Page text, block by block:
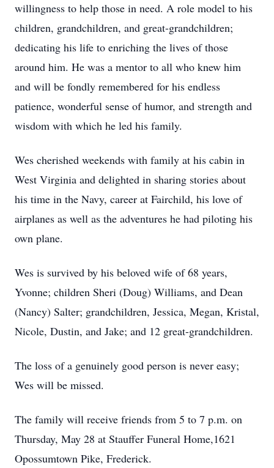
willingness to help those in need. A role model to his
children, grandchildren, and great-grandchildren;
dedicating his life to enriching the lives of those
around him. He was a mentor to all who knew him
and will be fondly remembered for his endless
patience, wonderful sense of humor, and strength and
wisdom with which he led his family.
Wes cherished weekends with family at his cabin in
West Virginia and delighted in sharing stories about
his time in the Navy, career at Fairchild, his love of
airplanes as well as the adventures he had piloting his
own plane.
Wes is survived by his beloved wife of 68 years,
Yvonne; children Sheri (Doug) Williams, and Dean
(Nancy) Salter; grandchildren, Jessica, Megan, Kristal,
Nicole, Dustin, and Jake; and 12 great-grandchildren.
The loss of a genuinely good person is never easy;
Wes will be missed.
The family will receive friends from 5 to 7 p.m. on
Thursday, May 28 at Stauffer Funeral Home,1621
Opossumtown Pike, Frederick.